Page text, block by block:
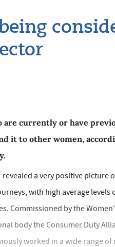
are currently or have
it to other women,
a very positive picture
with high average levels
Commissioned by the
body the Consumer Duty
worked in a wide range of